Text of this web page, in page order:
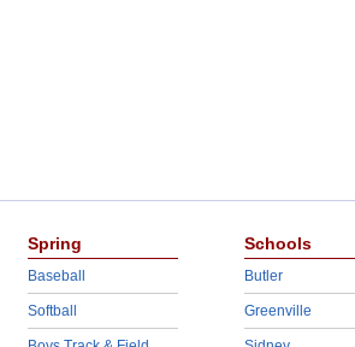
Spring
Baseball
Softball
Schools
Butler
Greenville